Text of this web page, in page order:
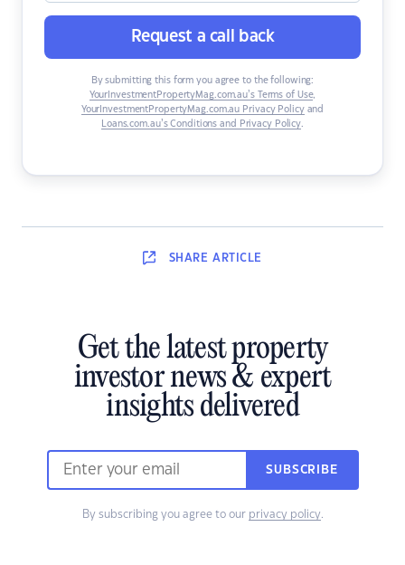
Request a call back
By submitting this form you agree to the following:
YourInvestmentPropertyMag.com.au’s Terms of Use,
YourInvestmentPropertyMag.com.au Privacy Policyand
Loans.com.au’s Conditions and Privacy Policy.
SHARE ARTICLE
Get the latest property
investor news & expert
insights delivered
SUBSCRIBE
By subscribing you agree to our privacy policy.